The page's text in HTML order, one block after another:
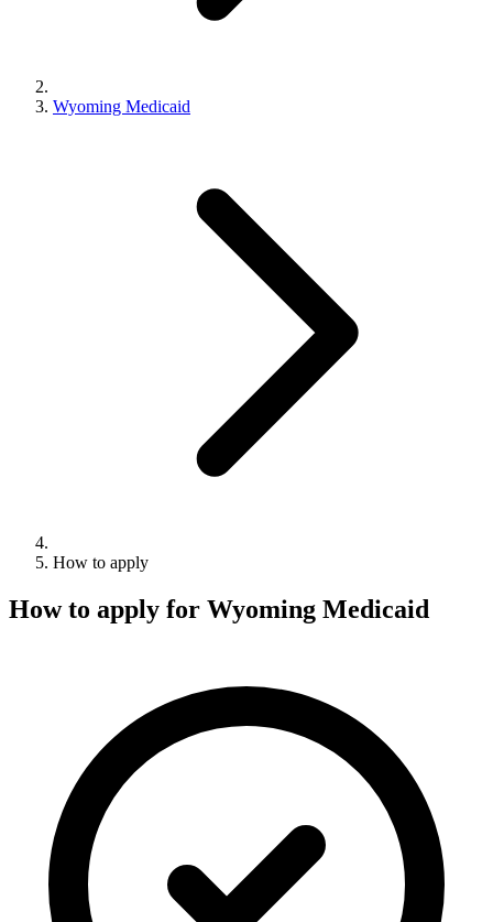
Wyoming Medicaid
How to apply
How to apply for Wyoming Medicaid